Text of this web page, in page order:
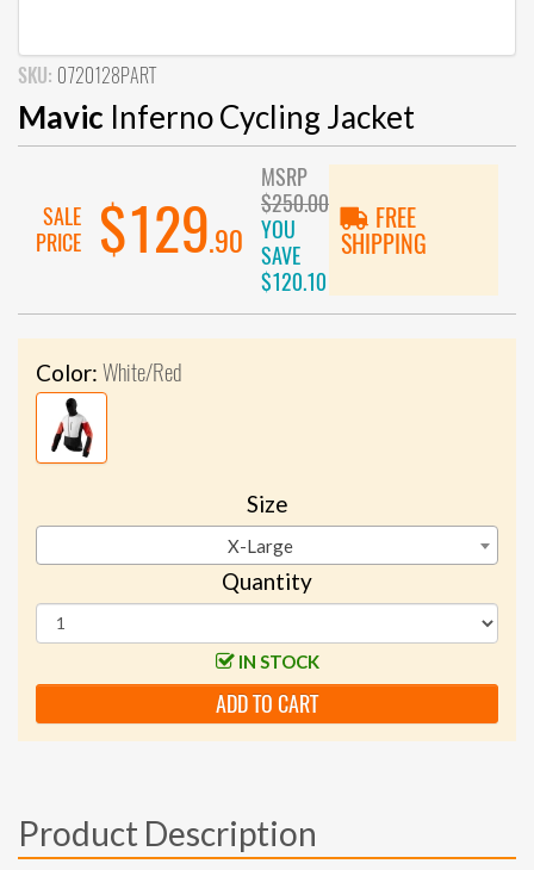
SKU: 0720128PART
Mavic Inferno Cycling Jacket
SALE
PRICE
$129.90
MSRP
$250.00
YOU
SAVE
$120.10
FREE
SHIPPING
Color: White/Red
Size
X-Large
Quantity
IN STOCK
ADD TO CART
Product Description